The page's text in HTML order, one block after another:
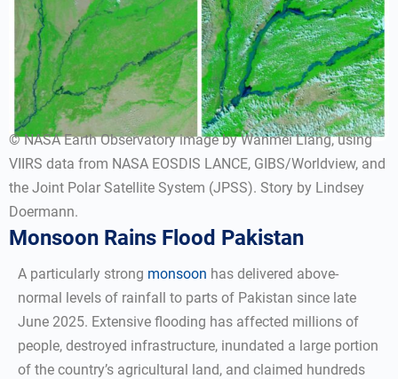
© NASA Earth Observatory image by Wanmei Liang, using
VIIRS data from NASA EOSDIS LANCE, GIBS/Worldview, and
the Joint Polar Satellite System (JPSS). Story by Lindsey
Doermann.
Monsoon Rains Flood Pakistan
A particularly strong monsoon has delivered above-
normal levels of rainfall to parts of Pakistan since late
June 2025. Extensive flooding has affected millions of
people, destroyed infrastructure, inundated a large portion
of the country’s agricultural land, and claimed hundreds